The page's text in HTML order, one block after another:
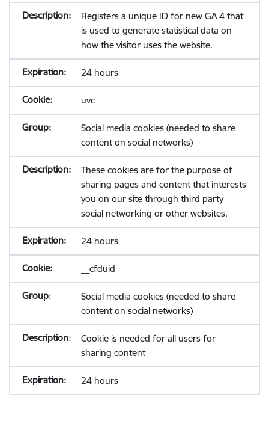
Registers a unique ID for new GA 4 that
is used to generate statistical data on
how the visitor uses the website.
24 hours
uvc
Social media cookies (needed to share
content on social networks)
These cookies are for the purpose of
sharing pages and content that interests
you on our site through third party
social networking or other websites.
24 hours
__cfduid
Social media cookies (needed to share
content on social networks)
Cookie is needed for all users for
sharing content
24 hours